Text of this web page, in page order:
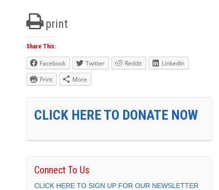
print
Share This:
Facebook Twitter Reddit
LinkedIn
Print
More
CLICK HERE TO DONATE NOW
Connect To Us
CLICK HERE TO SIGN UP FOR OUR NEWSLETTER